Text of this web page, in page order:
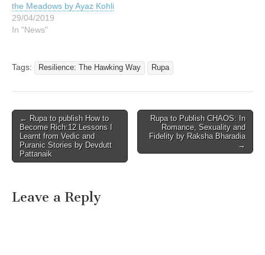
the Meadows by Ayaz Kohli
29/04/2019
In "News"
Tags: Resilience: The Hawking Way Rupa
Post
navigation
← Rupa to publish How to
Become Rich:12 Lessons I
Learnt from Vedic and
Puranic Stories by Devdutt
Pattanaik
Rupa to Publish CHAOS: In
Romance, Sexuality and
Fidelity by Raksha Bharadia
→
Leave a Reply